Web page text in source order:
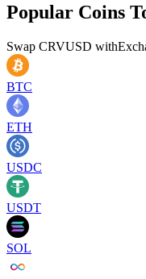
Popular Coins
Swap CRVUSD with
BTC
ETH
USDC
USDT
SOL